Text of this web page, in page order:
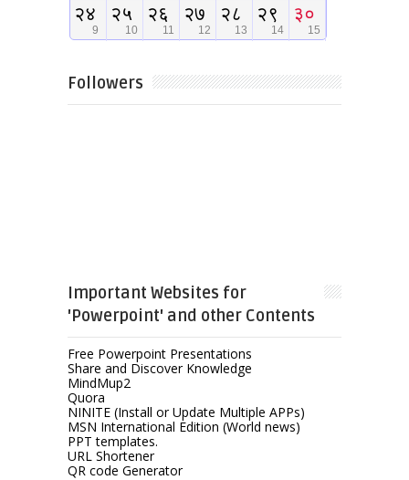
Followers
Important Websites for
'Powerpoint' and other Contents
Free Powerpoint Presentations
Share and Discover Knowledge
MindMup2
Quora
NINITE (Install or Update Multiple APPs)
MSN International Edition (World news)
PPT templates.
URL Shortener
QR code Generator